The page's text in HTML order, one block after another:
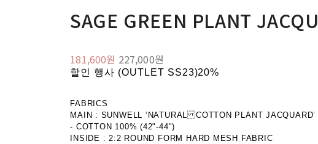
SAGE GREEN PLANT
181,600원 227,000원
할인 행사 (OUTLET SS23)20%
FABRICS
MAIN : SUNWELL ‘NATURAL COTTON PLANT JACQUARD’
- COTTON 100% (42"-44")
INSIDE : 2:2 ROUND FORM HARD MESH FABRIC